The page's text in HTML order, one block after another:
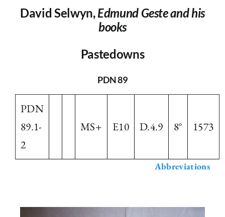
Events
David Selwyn,Edmund Geste and his
books
Pastedowns
PDN 89
PDN
89.1-
2
MS+ E10 D.4.9 8° 1573
Abbreviations